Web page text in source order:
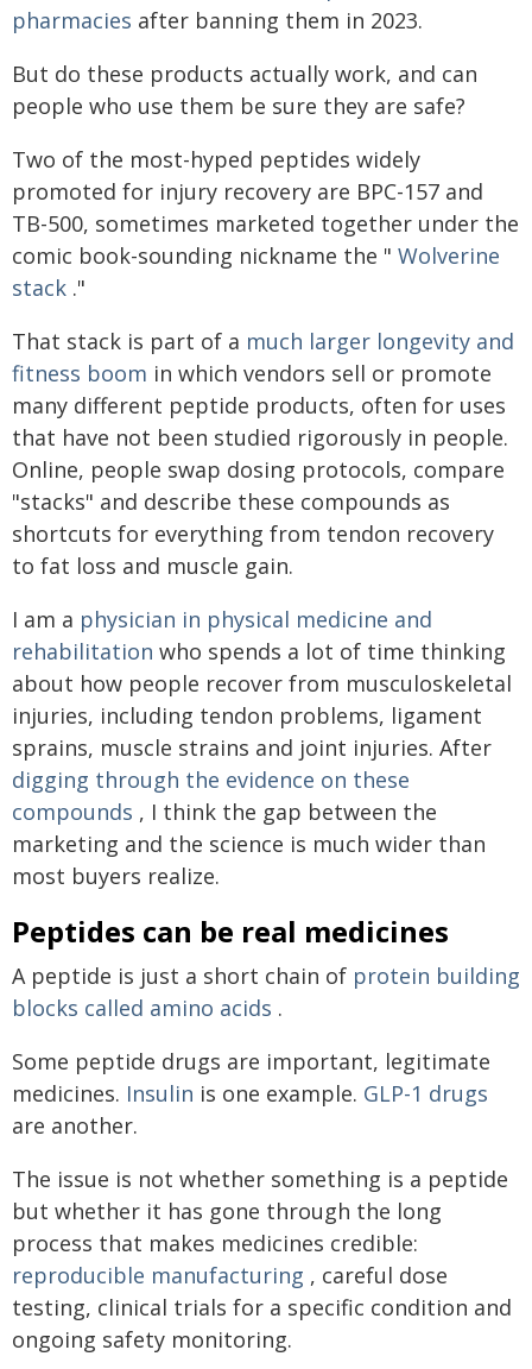
pharmacies after banning them in 2023.
But do these products actually work, and can
people who use them be sure they are safe?
Two of the most-hyped peptides widely
promoted for injury recovery are BPC-157 and
TB-500, sometimes marketed together under the
comic book-sounding nickname the " Wolverine
stack ."
That stack is part of a much larger longevity and
fitness boom in which vendors sell or promote
many different peptide products, often for uses
that have not been studied rigorously in people.
Online, people swap dosing protocols, compare
"stacks" and describe these compounds as
shortcuts for everything from tendon recovery
to fat loss and muscle gain.
I am a physician in physical medicine and
rehabilitation who spends a lot of time thinking
about how people recover from musculoskeletal
injuries, including tendon problems, ligament
sprains, muscle strains and joint injuries. After
digging through the evidence on these
compounds , I think the gap between the
marketing and the science is much wider than
most buyers realize.
Peptides can be real medicines
A peptide is just a short chain of protein building
blocks called amino acids .
Some peptide drugs are important, legitimate
medicines. Insulin is one example. GLP-1 drugs
are another.
The issue is not whether something is a peptide
but whether it has gone through the long
process that makes medicines credible:
reproducible manufacturing , careful dose
testing, clinical trials for a specific condition and
ongoing safety monitoring.